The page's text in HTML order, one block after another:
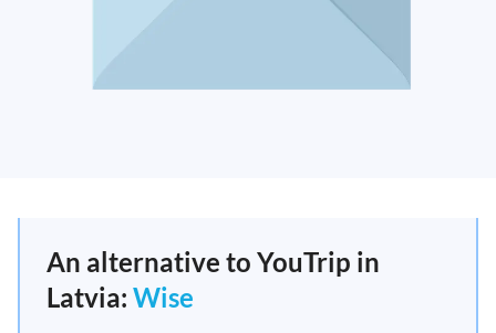
An alternative to YouTrip in
Latvia: Wise